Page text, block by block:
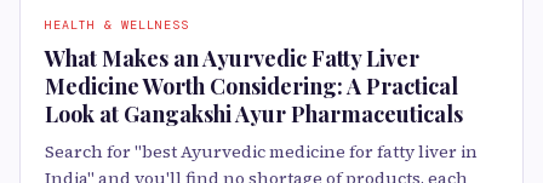
HEALTH & WELLNESS
What Makes an Ayurvedic Fatty Liver
Medicine Worth Considering: A Practical
Look at Gangakshi Ayur Pharmaceuticals
Search for "best Ayurvedic medicine for fatty liver in
India" and you'll find no shortage of products, each